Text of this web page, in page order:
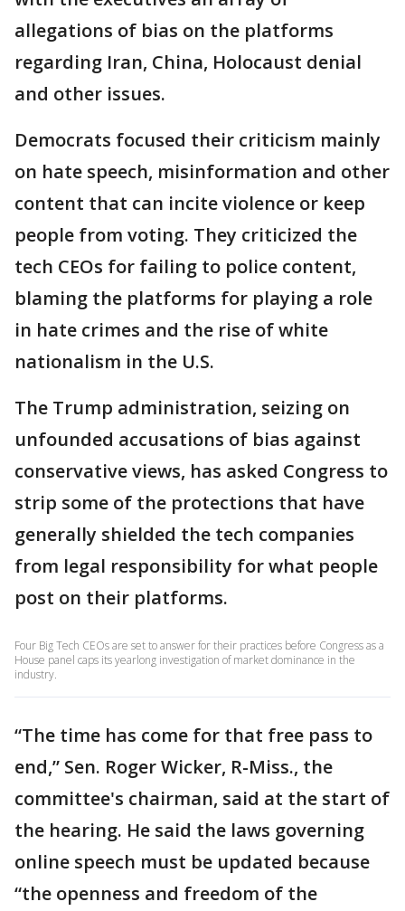
allegations of bias on the platforms
regarding Iran, China, Holocaust denial
and other issues.
Democrats focused their criticism mainly
on hate speech, misinformation and other
content that can incite violence or keep
people from voting. They criticized the
tech CEOs for failing to police content,
blaming the platforms for playing a role
in hate crimes and the rise of white
nationalism in the U.S.
The Trump administration, seizing on
unfounded accusations of bias against
conservative views, has asked Congress to
strip some of the protections that have
generally shielded the tech companies
from legal responsibility for what people
post on their platforms.
Four Big Tech CEOs are set to answer for their practices before Congress as a
House panel caps its yearlong investigation of market dominance in the
industry.
“The time has come for that free pass to
end,” Sen. Roger Wicker, R-Miss., the
committee's chairman, said at the start of
the hearing. He said the laws governing
online speech must be updated because
“the openness and freedom of the